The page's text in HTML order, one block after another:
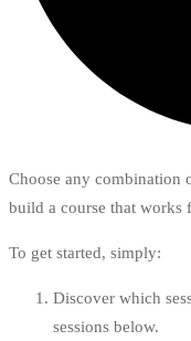
Choose any combination
build a course that works
To get started, simply:
Discover which
sessions below.